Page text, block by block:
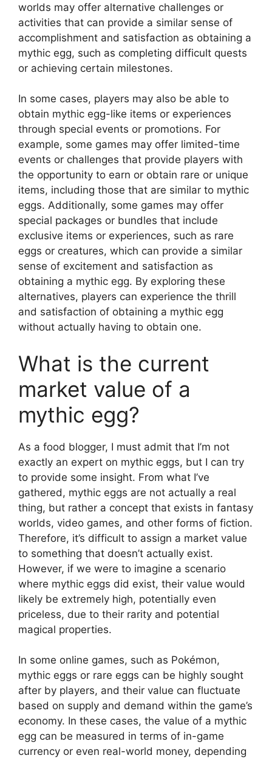
worlds may offer alternative challenges or
activities that can provide a similar sense of
accomplishment and satisfaction as obtaining a
mythic egg, such as completing difficult quests
or achieving certain milestones.
In some cases, players may also be able to
obtain mythic egg-like items or experiences
through special events or promotions. For
example, some games may offer limited-time
events or challenges that provide players with
the opportunity to earn or obtain rare or unique
items, including those that are similar to mythic
eggs. Additionally, some games may offer
special packages or bundles that include
exclusive items or experiences, such as rare
eggs or creatures, which can provide a similar
sense of excitement and satisfaction as
obtaining a mythic egg. By exploring these
alternatives, players can experience the thrill
and satisfaction of obtaining a mythic egg
without actually having to obtain one.
What is the current
market value of a
mythic egg?
As a food blogger, I must admit that I’m not
exactly an expert on mythic eggs, but I can try
to provide some insight. From what I’ve
gathered, mythic eggs are not actually a real
thing, but rather a concept that exists in fantasy
worlds, video games, and other forms of fiction.
Therefore, it’s difficult to assign a market value
to something that doesn’t actually exist.
However, if we were to imagine a scenario
where mythic eggs did exist, their value would
likely be extremely high, potentially even
priceless, due to their rarity and potential
magical properties.
In some online games, such as Pokémon,
mythic eggs or rare eggs can be highly sought
after by players, and their value can fluctuate
based on supply and demand within the game’s
economy. In these cases, the value of a mythic
egg can be measured in terms of in-game
currency or even real-world money, depending